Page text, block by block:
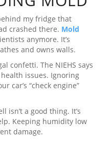
my fridge that
crashed there. Mold
anymore. It’s
and owns walls.
confetti. The NIEHS says
issues. Ignoring
car’s “check engine”
isn’t a good thing. It’s
Keeping humidity low
damage.